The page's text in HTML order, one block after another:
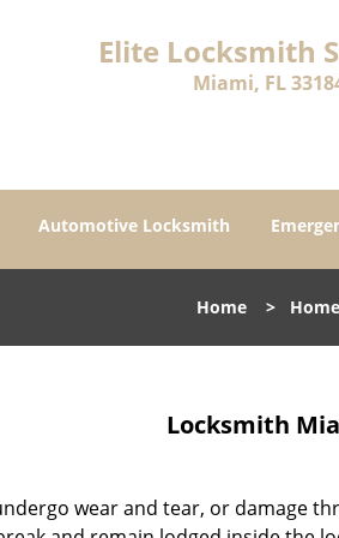
Elite Locksmith
Miami, FL
Automotive Locksmith
Home > Home
Locksmith
wear and tear, or damage